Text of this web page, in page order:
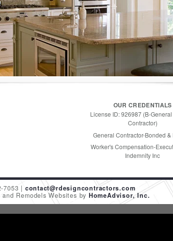
OUR CREDENTIALS
License ID: 926987 (B-
Contractor)
General Contractor-Bonded &
Worker's Compensation-
Indemnity Inc
7053
contact@rdesigncontractors.com
Remodels Websites by HomeAdvisor, Inc.